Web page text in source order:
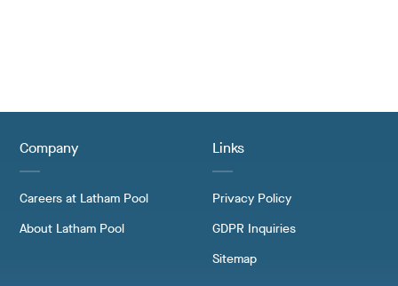
Company
Careers at Latham Pool
About Latham Pool
Links
Privacy Policy
GDPR Inquiries
Sitemap